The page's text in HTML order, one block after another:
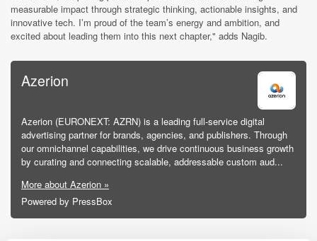
measurable impact through strategic thinking, actionable insights, and
innovative tech. I’m proud of the team’s energy and ambition, and
excited about leading them into this next chapter," adds Nagib.
Azerion
Azerion (EURONEXT: AZRN) is a leading full-service digital
advertising partner for brands, agencies, and publishers. Through
our omnichannel capabilities, we drive continuous business growth
by curating and connecting scalable, addressable custom aud...
More about Azerion »
Powered by PressBox